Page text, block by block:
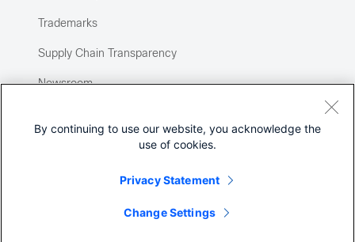
Trademarks
Supply Chain Transparency
Newsroom
By continuing to use our website, you acknowledge the
use of cookies.
Privacy Statement
Change Settings